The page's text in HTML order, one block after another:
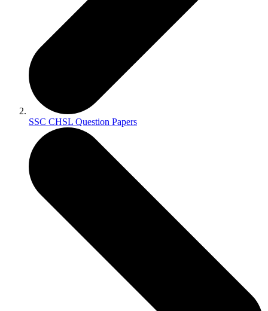
SSC CHSL Question Papers